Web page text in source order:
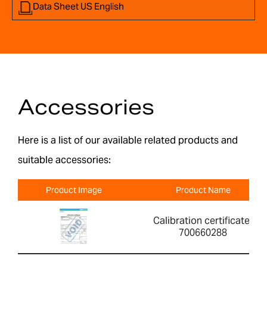
Data Sheet US English
Accessories
Here is a list of our available related products and
suitable accessories:
Product Image Product Name
Calibration certificate-
700660288